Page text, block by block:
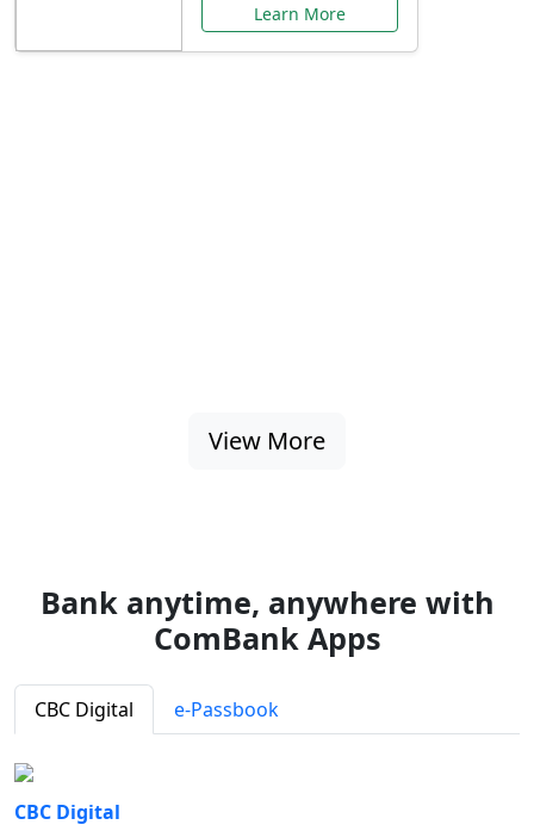
Learn More
View More
Bank anytime, anywhere with
ComBank Apps
CBC Digital e-Passbook
CBC Digital